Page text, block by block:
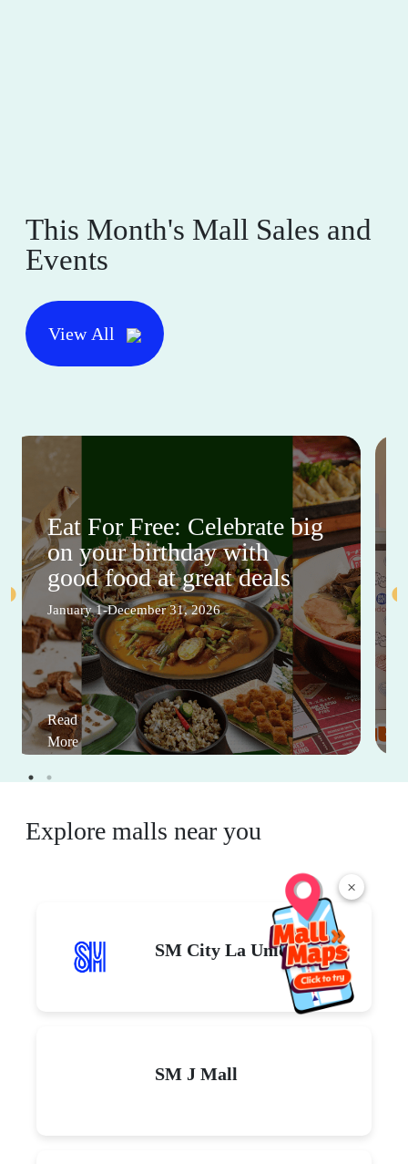
×
This Month's Mall Sales and
Events
View All
Eat For Free: Celebrate big
on your birthday with
good food at great deals
January 1-December 31, 2026
Read
More
Explore malls near you
SM City La Union
SM J Mall